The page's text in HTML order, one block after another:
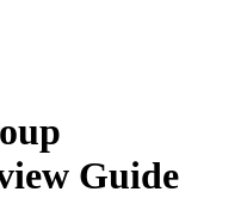
Guide